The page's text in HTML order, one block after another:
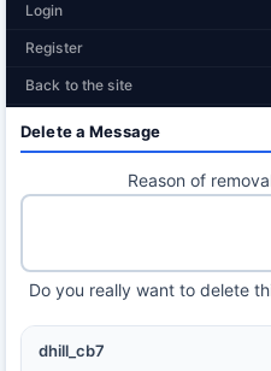
Login
Register
Back to the site
Delete a Message
Reason of
Do you really want to delete
dhill_cb7